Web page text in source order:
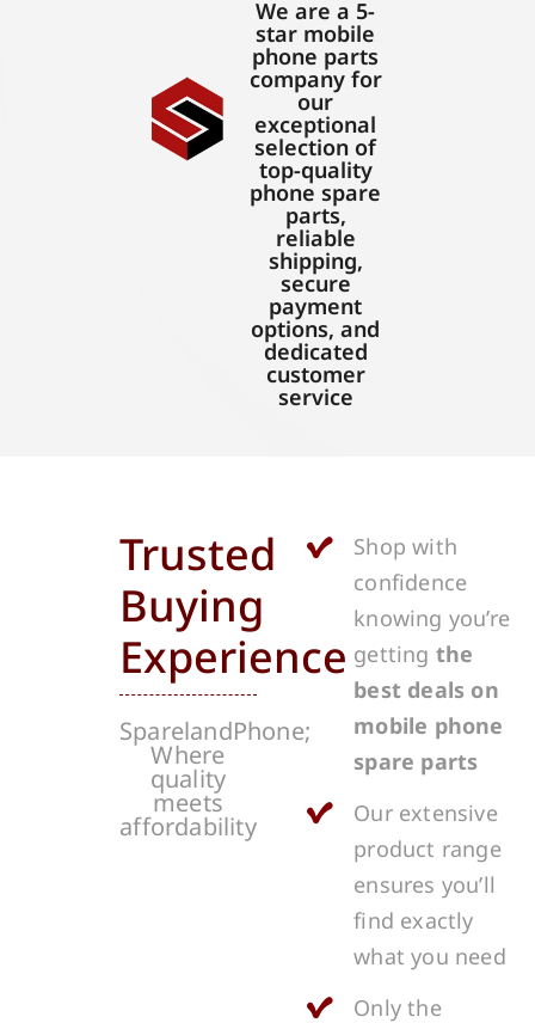
We are a 5-
star mobile
phone parts
company for
our
exceptional
selection of
top-quality
phone spare
parts,
reliable
shipping,
secure
payment
options, and
dedicated
customer
service
Trusted
Buying
Experience
SparelandPhone;
Where
quality
meets
affordability
Shop with
confidence
knowing you’re
getting the
best deals on
mobile phone
spare parts
Our extensive
product range
ensures you’ll
find exactly
what you need
Only the